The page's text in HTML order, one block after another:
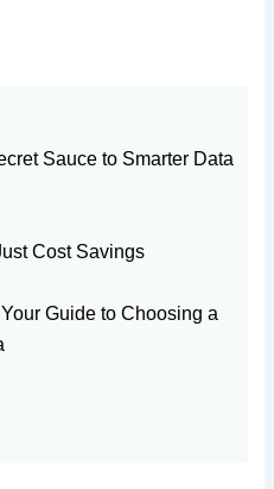
Sauce to Smarter Data
Cost Savings
Guide to Choosing a